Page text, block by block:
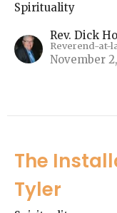
Spirituality
Rev. Dick
Reverend-at-
November
The
Tyler